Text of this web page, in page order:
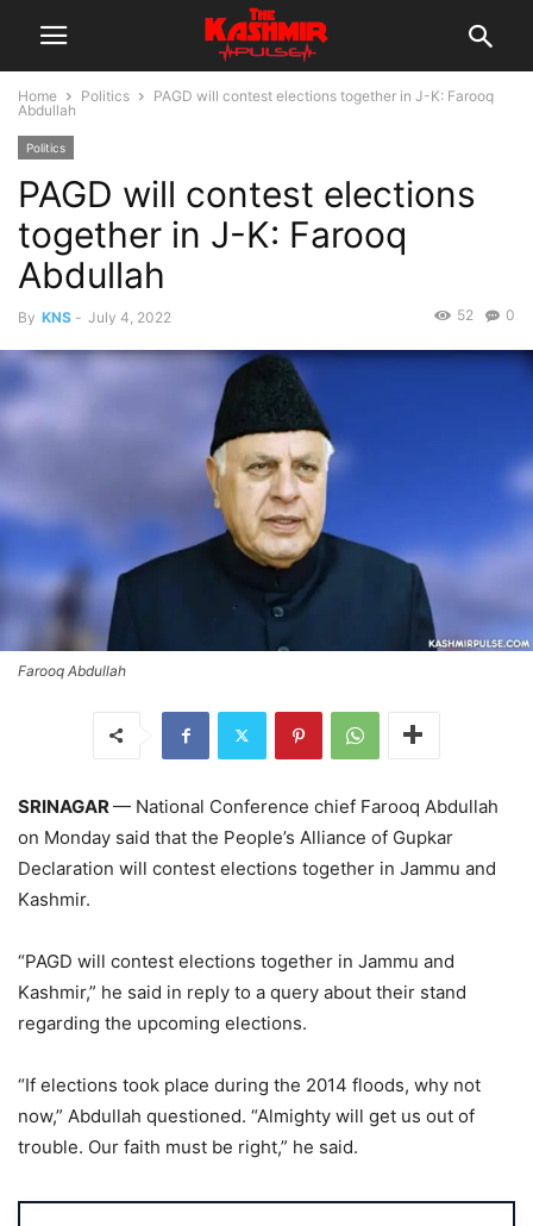
Home Politics
PAGD will contest elections together in J-K: Farooq
Abdullah
Politics
PAGD will contest elections
together in J-K: Farooq
Abdullah
By KNS - July 4, 2022 0
52
Farooq Abdullah
SRINAGAR — National Conference chief Farooq Abdullah
on Monday said that the People’s Alliance of Gupkar
Declaration will contest elections together in Jammu and
Kashmir.
“PAGD will contest elections together in Jammu and
Kashmir,” he said in reply to a query about their stand
regarding the upcoming elections.
“If elections took place during the 2014 floods, why not
now,” Abdullah questioned. “Almighty will get us out of
trouble. Our faith must be right,” he said.